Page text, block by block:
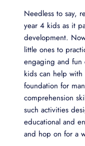
Needless to say,
year 4 kids as it
development.
little ones to
engaging and fun
kids can help
foundation for
comprehension
such activities
educational and
and hop on for a